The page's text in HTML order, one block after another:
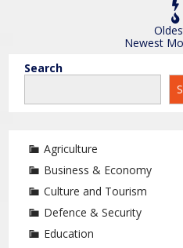
Newest
Search
Agriculture
Business & Economy
Culture and Tourism
Defence & Security
Education